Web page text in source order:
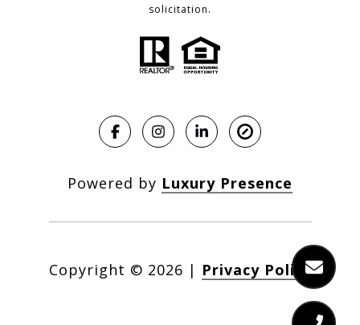
solicitation.
Powered by Luxury Presence
Copyright © 2026 | Privacy Policy